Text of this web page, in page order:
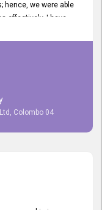
hence, we were able
effectively. I have
and recently it
staff gave her
was very
Colombo 04